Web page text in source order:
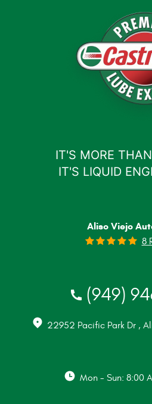
IT'S MORE
IT'S LIQUID
Aliso Viejo
8
(949)
22952 Pacific Park Dr ,
Mon - Sun: 8:00